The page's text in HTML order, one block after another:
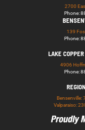
2700
Phone:
139
Phone:
LAKE
4906
Phone:
Bensenville:
Valparaiso: